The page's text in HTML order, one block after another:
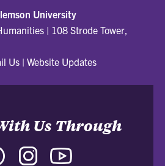
University
| 108 Strode Tower,
Us |Website Updates
Us Through
Facebook Instagram